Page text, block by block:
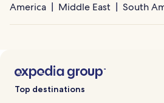
America
Middle East South
Top destinations